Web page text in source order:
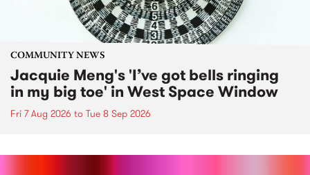
COMMUNITY NEWS
Jacquie Meng's 'I’ve got bells ringing
in my big toe' in West Space Window
Fri 7 Aug 2026 to Tue 8 Sep 2026